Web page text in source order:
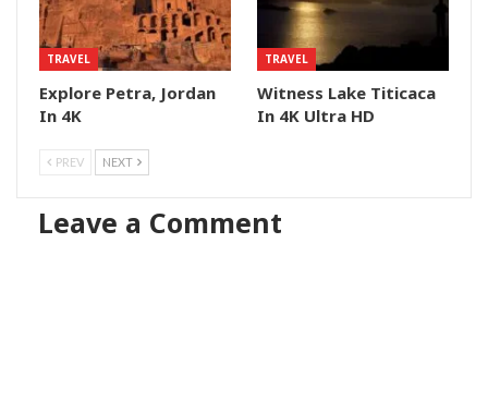
TRAVEL
Explore Petra, Jordan
In 4K
TRAVEL
Witness Lake Titicaca
In 4K Ultra HD
PREV NEXT
Leave a Comment